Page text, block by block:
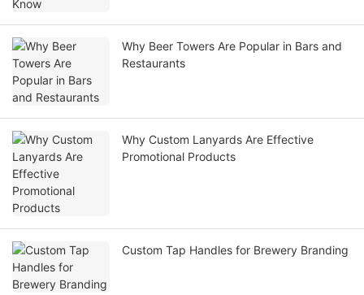
Why Beer Towers Are Popular in Bars and
Restaurants
Why Custom Lanyards Are Effective
Promotional Products
Custom Tap Handles for Brewery Branding